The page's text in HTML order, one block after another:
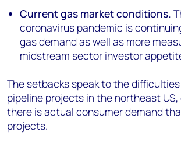
Current gas market conditions.
coronavirus pandemic is
gas demand as well as more
midstream sector investor
The setbacks speak to the
pipeline projects in the northeast US,
there is actual consumer demand
projects.